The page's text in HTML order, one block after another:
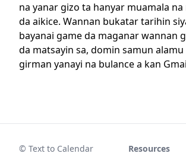
na yanar gizo ta hanyar muamala
da aikice. Wannan bukatar tarihin
bayanai game da maganar wannan
da matsayin sa, domin samun
girman yanayi na bulance a kan
© Text to Calendar
Resources